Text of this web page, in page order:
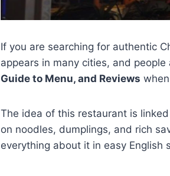
If you are searching for authentic
appears in many cities, and
Guide to Menu, and Reviews
The idea of this restaurant is
on noodles, dumplings, and rich
everything about it in easy English